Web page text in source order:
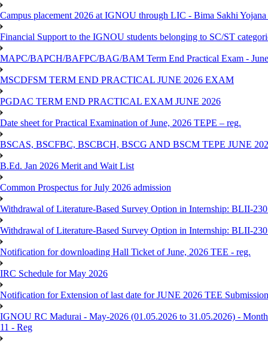
Campus placement 2026 at IGNOU through LIC - Bima Sakhi
Financial Support to the IGNOU students belonging to SC/ST
MAPC/BAPCH/BAFPC/BAG/BAM Term End Practical Exam -
MSCDFSM TERM END PRACTICAL JUNE 2026 EXAM
PGDAC TERM END PRACTICAL EXAM JUNE 2026
Date sheet for Practical Examination of June, 2026 TEPE – reg.
BSCAS, BSCFBC, BSCBCH, BSCG AND BSCM TEPE JUNE
B.Ed. Jan 2026 Merit and Wait List
Common Prospectus for July 2026 admission
Withdrawal of Literature-Based Survey Option in Internship: BLII-
Withdrawal of Literature-Based Survey Option in Internship: BLII-
Notification for downloading Hall Ticket of June, 2026 TEE - reg.
IRC Schedule for May 2026
Notification for Extension of last date for JUNE 2026 TEE
IGNOU RC Madurai - May-2026 (01.05.2026 to 31.05.2026) -
11 - Reg